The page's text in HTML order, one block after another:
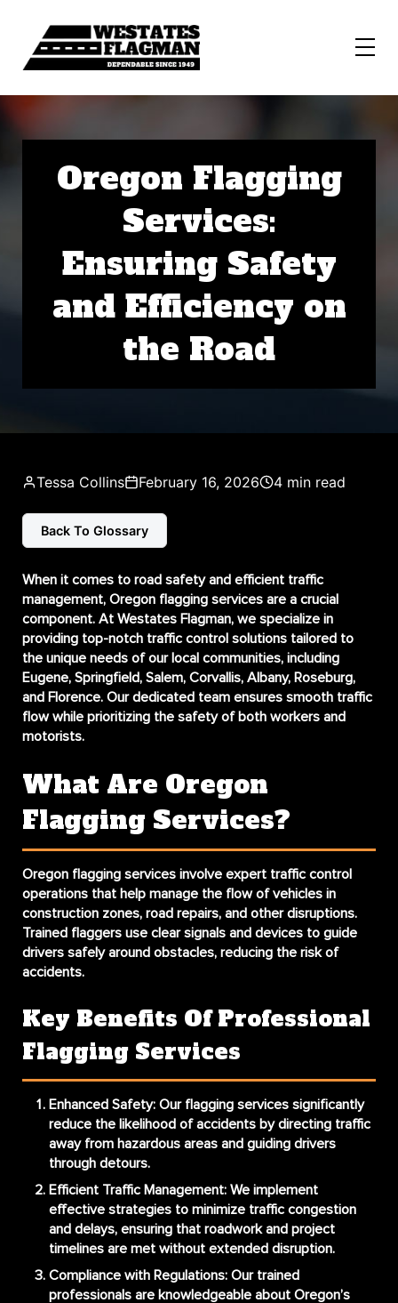
Oregon Flagging
Services:
Ensuring Safety
and Efficiency on
the Road
Tessa Collins February 16, 2026 4 min read
Back To Glossary
When it comes to road safety and efficient traffic
management, Oregon flagging services are a crucial
component. At Westates Flagman, we specialize in
providing top-notch traffic control solutions tailored to
the unique needs of our local communities, including
Eugene, Springfield, Salem, Corvallis, Albany, Roseburg,
and Florence. Our dedicated team ensures smooth traffic
flow while prioritizing the safety of both workers and
motorists.
What Are Oregon
Flagging Services?
Oregon flagging services involve expert traffic control
operations that help manage the flow of vehicles in
construction zones, road repairs, and other disruptions.
Trained flaggers use clear signals and devices to guide
drivers safely around obstacles, reducing the risk of
accidents.
Key Benefits Of Professional
Flagging Services
Enhanced Safety: Our flagging services significantly
reduce the likelihood of accidents by directing traffic
away from hazardous areas and guiding drivers
through detours.
Efficient Traffic Management: We implement
effective strategies to minimize traffic congestion
and delays, ensuring that roadwork and project
timelines are met without extended disruption.
Compliance with Regulations: Our trained
professionals are knowledgeable about Oregon’s